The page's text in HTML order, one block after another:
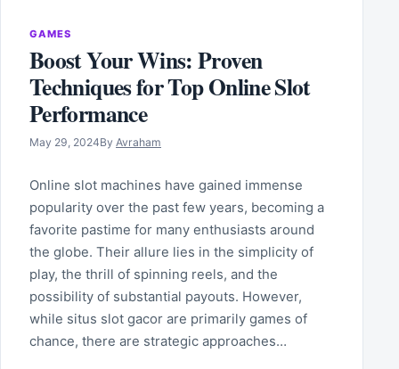
GAMES
Boost Your Wins: Proven
Techniques for Top Online Slot
Performance
May 29, 2024By Avraham
Online slot machines have gained immense
popularity over the past few years, becoming a
favorite pastime for many enthusiasts around
the globe. Their allure lies in the simplicity of
play, the thrill of spinning reels, and the
possibility of substantial payouts. However,
while situs slot gacor are primarily games of
chance, there are strategic approaches…